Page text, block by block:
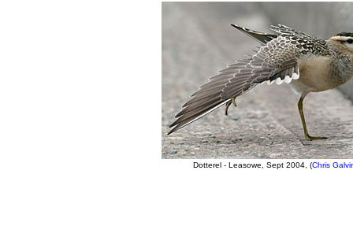
Dotterel - Leasowe, Sept 2004, (Chris